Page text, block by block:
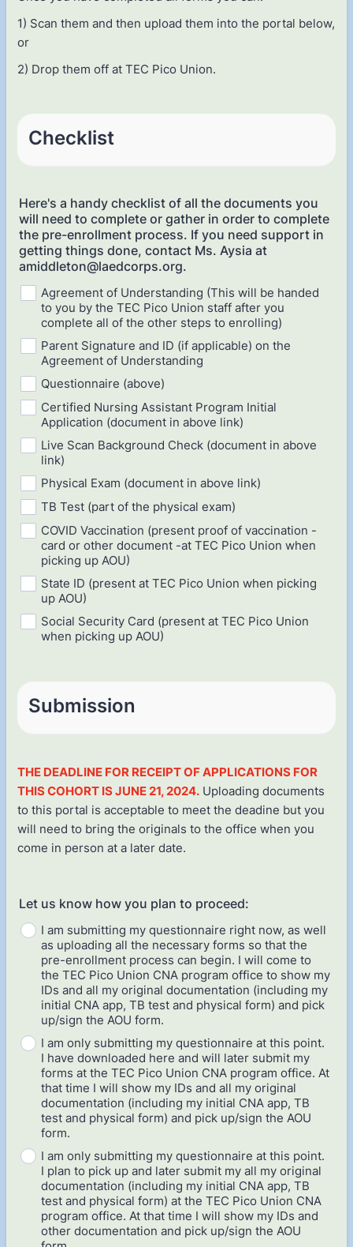
1) Scan them and then upload them into the portal below,
or
2) Drop them off at TEC Pico Union.
Checklist
Here's a handy checklist of all the documents you
will need to complete or gather in order to complete
the pre-enrollment process. If you need support in
getting things done, contact Ms. Aysia at
amiddleton@laedcorps.org.
Agreement of Understanding (This will be handed
to you by the TEC Pico Union staff after you
complete all of the other steps to enrolling)
Parent Signature and ID (if applicable) on the
Agreement of Understanding
Questionnaire (above)
Certified Nursing Assistant Program Initial
Application (document in above link)
Live Scan Background Check (document in above
link)
Physical Exam (document in above link)
TB Test (part of the physical exam)
COVID Vaccination (present proof of vaccination -
card or other document -at TEC Pico Union when
picking up AOU)
State ID (present at TEC Pico Union when picking
up AOU)
Social Security Card (present at TEC Pico Union
when picking up AOU)
Submission
THE DEADLINE FOR RECEIPT OF APPLICATIONS FOR
THIS COHORT IS JUNE 21, 2024. Uploading documents
to this portal is acceptable to meet the deadine but you
will need to bring the originals to the office when you
come in person at a later date.
Let us know how you plan to proceed:
I am submitting my questionnaire right now, as well
as uploading all the necessary forms so that the
pre-enrollment process can begin. I will come to
the TEC Pico Union CNA program office to show my
IDs and all my original documentation (including my
initial CNA app, TB test and physical form) and pick
up/sign the AOU form.
I am only submitting my questionnaire at this point.
I have downloaded here and will later submit my
forms at the TEC Pico Union CNA program office. At
that time I will show my IDs and all my original
documentation (including my initial CNA app, TB
test and physical form) and pick up/sign the AOU
form.
I am only submitting my questionnaire at this point.
I plan to pick up and later submit my all my original
documentation (including my initial CNA app, TB
test and physical form) at the TEC Pico Union CNA
program office. At that time I will show my IDs and
other documentation and pick up/sign the AOU